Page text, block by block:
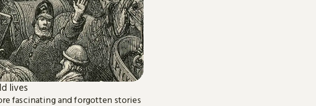
lives
fascinating and forgotten stories